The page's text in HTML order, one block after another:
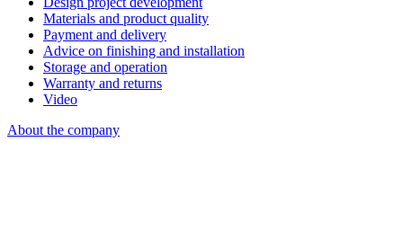
Materials and product quality
Payment and delivery
Advice on finishing and installation
Storage and operation
Warranty and returns
Video
About the company